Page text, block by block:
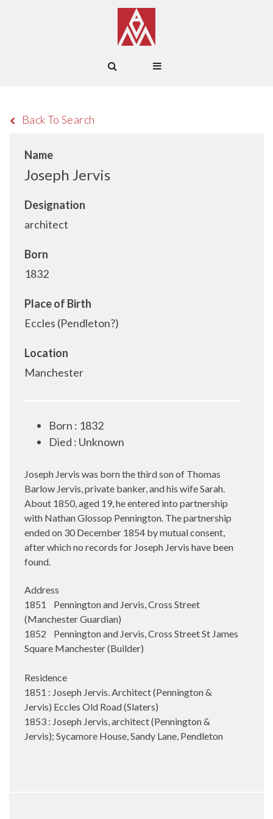
Back To Search
Name
Joseph Jervis
Designation
architect
Born
1832
Place of Birth
Eccles (Pendleton?)
Location
Manchester
Born : 1832
Died : Unknown
Joseph Jervis was born the third son of Thomas
Barlow Jervis, private banker, and his wife Sarah.
About 1850, aged 19, he entered into partnership
with Nathan Glossop Pennington. The partnership
ended on 30 December 1854 by mutual consent,
after which no records for Joseph Jervis have been
found.
Address
1851 Pennington and Jervis, Cross Street
(Manchester Guardian)
1852 Pennington and Jervis, Cross Street St James
Square Manchester (Builder)
Residence
1851 : Joseph Jervis. Architect (Pennington &
Jervis) Eccles Old Road (Slaters)
1853 : Joseph Jervis, architect (Pennington &
Jervis); Sycamore House, Sandy Lane, Pendleton